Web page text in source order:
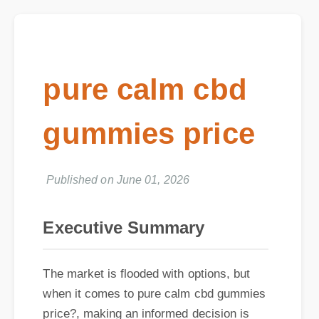
pure calm cbd
gummies price
Published on June 01, 2026
Executive Summary
when it comes to pure calm cbd gummies
price?, making an informed decision is